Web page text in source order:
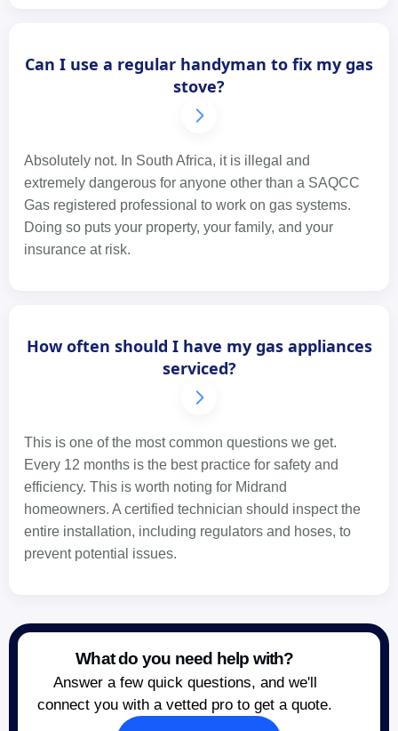
Can I use a regular handyman to fix my gas
stove?
Absolutely not. In South Africa, it is illegal and
extremely dangerous for anyone other than a SAQCC
Gas registered professional to work on gas systems.
Doing so puts your property, your family, and your
insurance at risk.
How often should I have my gas appliances
serviced?
This is one of the most common questions we get.
Every 12 months is the best practice for safety and
efficiency. This is worth noting for Midrand
homeowners. A certified technician should inspect the
entire installation, including regulators and hoses, to
prevent potential issues.
What do you need help with?
Answer a few quick questions, and we'll
connect you with a vetted pro to get a quote.